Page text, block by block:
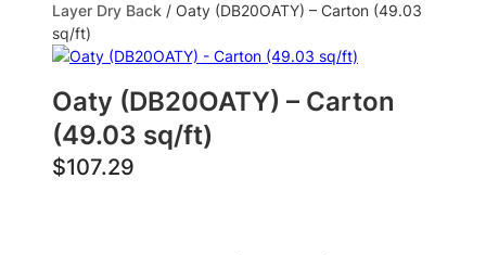
Layer Dry Back / Oaty (DB20OATY) – Carton (49.03
sq/ft)
Oaty (DB20OATY) – Carton
(49.03 sq/ft)
$107.29